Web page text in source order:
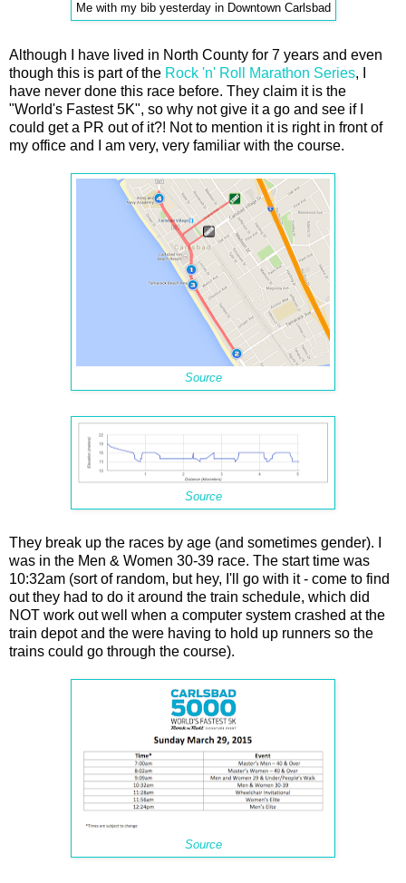
Me with my bib yesterday in Downtown Carlsbad
Although I have lived in North County for 7 years and even
though this is part of the Rock 'n' Roll Marathon Series, I
have never done this race before. They claim it is the
"World's Fastest 5K", so why not give it a go and see if I
could get a PR out of it?! Not to mention it is right in front of
my office and I am very, very familiar with the course.
Source
Source
They break up the races by age (and sometimes gender). I
was in the Men & Women 30-39 race. The start time was
10:32am (sort of random, but hey, I'll go with it - come to find
out they had to do it around the train schedule, which did
NOT work out well when a computer system crashed at the
train depot and the were having to hold up runners so the
trains could go through the course).
Source